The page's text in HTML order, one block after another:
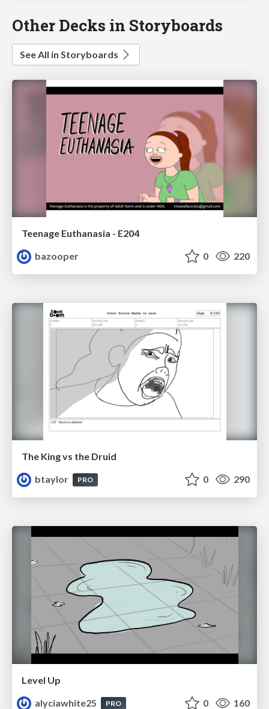
Other Decks in Storyboards
See All in Storyboards
Teenage Euthanasia - E204
bazooper
0 220
The King vs the Druid
btaylor
PRO 0 290
Level Up
alyciawhite25
PRO 0 160